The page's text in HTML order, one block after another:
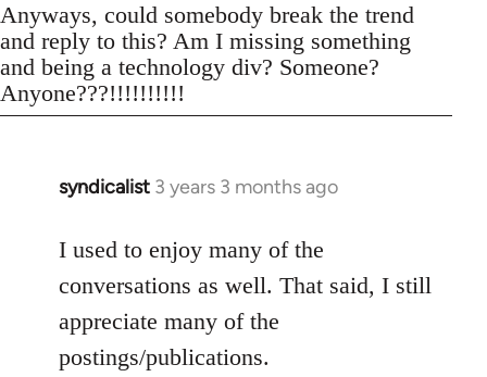
Anyways, could somebody break the trend
and reply to this? Am I missing something
and being a technology div? Someone?
Anyone???!!!!!!!!!!
syndicalist 3 years 3 months ago
I used to enjoy many of the
conversations as well. That said, I still
appreciate many of the
postings/publications.